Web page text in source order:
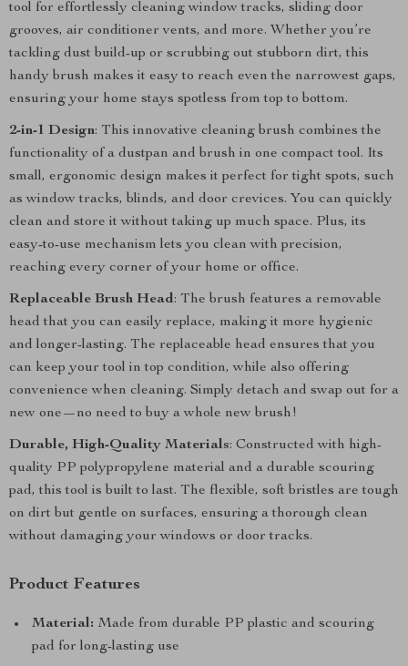
tool for effortlessly cleaning window tracks, sliding door
grooves, air conditioner vents, and more. Whether you’re
tackling dust build-up or scrubbing out stubborn dirt, this
handy brush makes it easy to reach even the narrowest gaps,
ensuring your home stays spotless from top to bottom.
2-in-1 Design: This innovative cleaning brush combines the
functionality of a dustpan and brush in one compact tool. Its
small, ergonomic design makes it perfect for tight spots, such
as window tracks, blinds, and door crevices. You can quickly
clean and store it without taking up much space. Plus, its
easy-to-use mechanism lets you clean with precision,
reaching every corner of your home or office.
Replaceable Brush Head: The brush features a removable
head that you can easily replace, making it more hygienic
and longer-lasting. The replaceable head ensures that you
can keep your tool in top condition, while also offering
convenience when cleaning. Simply detach and swap out for a
new one—no need to buy a whole new brush!
Durable, High-Quality Materials: Constructed with high-
quality PP polypropylene material and a durable scouring
pad, this tool is built to last. The flexible, soft bristles are tough
on dirt but gentle on surfaces, ensuring a thorough clean
without damaging your windows or door tracks.
Product Features
Material: Made from durable PP plastic and scouring
pad for long-lasting use